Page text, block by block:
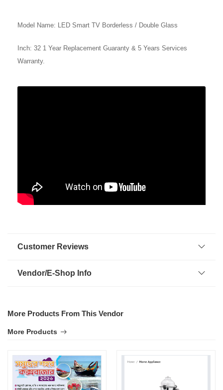
Model Name: LED Smart TV Borderless / Double Glass
Inch: 32 1 Year Replacement Guaranty & 5 Years Services
Warranty.
Customer Reviews
Vendor/E-Shop Info
More Products From This Vendor
More Products